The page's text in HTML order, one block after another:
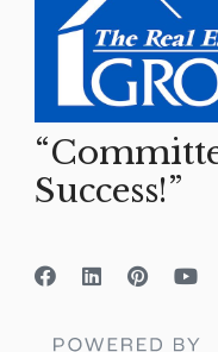
Success!”